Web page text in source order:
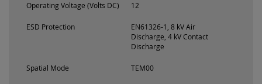
Operating Voltage (Volts DC) 12
ESD Protection
EN61326-1, 8 kV Air
Discharge, 4 kV Contact
Discharge
Spatial Mode TEM00